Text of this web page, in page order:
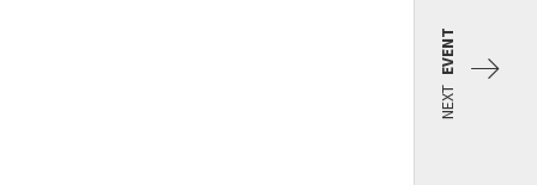
NEXT
EVENT